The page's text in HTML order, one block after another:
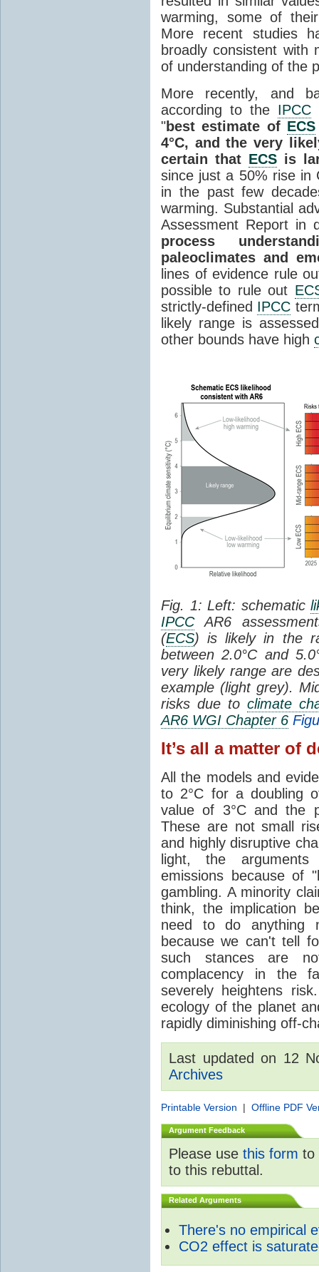
warming, some of
More recent studies
broadly consistent with
of understanding of the
More recently, and
according to the IPCC
"best estimate of ECS
4°C, and the very
certain that ECS is
since just a 50% rise in
in the past few
warming. Substantial
Assessment Report in
process
paleoclimates and
lines of evidence rule
possible to rule out
strictly-defined IPCC
likely range is
other bounds have high
Fig. 1: Left: schematic
IPCCAR6
(ECS) is likely in the
between 2.0°C and
very likely range are
example (light grey).
risks due to climate
AR6 WGI Chapter 6
It’s all a matter of
All the models and
to 2°C for a doubling
value of 3°C and the
These are not small
and highly disruptive
light, the
emissions because of
gambling. A minority
think, the implication
need to do anything
because we can't tell
such stances are
complacency in the
severely heightens
ecology of the planet
rapidly diminishing off-
Last updated on 12
Archives
Printable Version | Offline PDF
Argument Feedback
Please use this form to
to this rebuttal.
Related Arguments
There's no empirical
CO2 effect is